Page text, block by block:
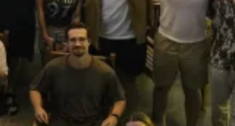
of seeing how Irfan works with his